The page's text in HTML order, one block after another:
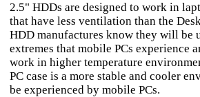
2.5" HDDs are designed to work in
that have less ventilation than the
HDD manufactures know they will be
extremes that mobile PCs experience
work in higher temperature
PC case is a more stable and cooler
be experienced by mobile PCs.